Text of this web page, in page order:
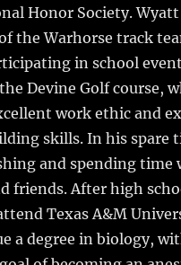
Honor Society. Wyatt
the Warhorse track
in school
Devine Golf course,
work ethic and
skills. In his spare
and spending time
friends. After high
Texas A&M
a degree in biology,